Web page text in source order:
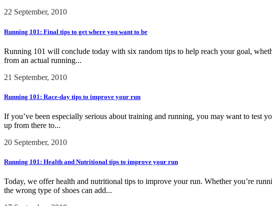
22 September, 2010
Running 101: Final tips to get where you want to be
Running 101 will conclude today with six random tips to help reach your goal,
from an actual running...
21 September, 2010
Running 101: Race-day tips to improve your run
If you’ve been especially serious about training and running, you may want to test
up from there to...
20 September, 2010
Running 101: Health and Nutritional tips to improve your run
Today, we offer health and nutritional tips to improve your run. Whether you’re
the wrong type of shoes can add...